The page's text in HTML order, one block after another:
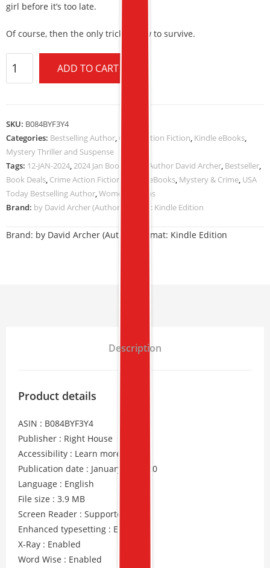
girl before it’s too late.
Of course, then the only trick is how to survive.
ADD TO CART
SKU: B084BYF3Y4
Categories: Bestselling Author, Crime Action Fiction, Kindle eBooks,
Mystery Thriller and Suspense
Tags: 12-JAN-2024,2024 Jan Book Deals Author David Archer, Bestseller,
Book Deals, Crime Action Fiction Kindle eBooks, Mystery & Crime, USA
Today Bestselling Author,Women Sleuths
Brand: by David Archer (Author) Format: Kindle Edition
Brand: by David Archer (Author) Format: Kindle Edition
Description
Product details
ASIN : B084BYF3Y4
Publisher : Right House
Accessibility : Learn more
Publication date : January 29, 2020
Language : English
File size : 3.9 MB
Screen Reader : Supported
Enhanced typesetting : Enabled
X-Ray : Enabled
Word Wise : Enabled